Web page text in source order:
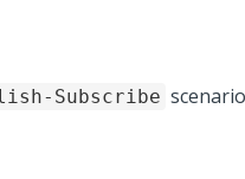
Subscribe